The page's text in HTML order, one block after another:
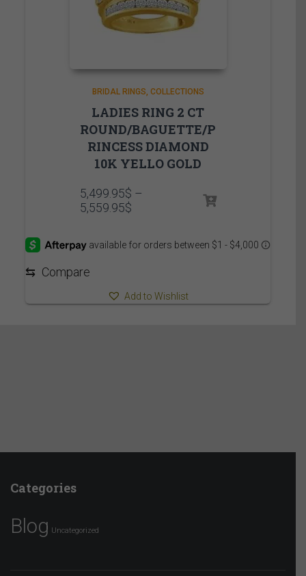
BRIDAL RINGS COLLECTIONS
LADIES RING 2 CT
ROUND/BAGUETTE/P
RINCESS DIAMOND
10K YELLO GOLD
5,499.95$ –
5,559.95$Price
through
⇆ Compare
Add to Wishlist
Categories
Blog Uncategorized